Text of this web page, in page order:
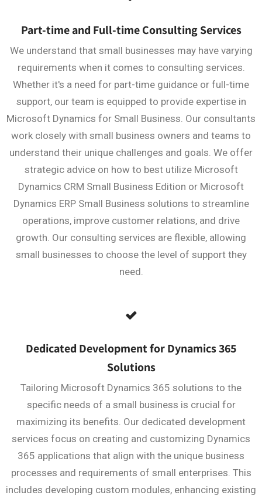
Part-time and Full-time Consulting Services
We understand that small businesses may have varying
requirements when it comes to consulting services.
Whether it's a need for part-time guidance or full-time
support, our team is equipped to provide expertise in
Microsoft Dynamics for Small Business. Our consultants
work closely with small business owners and teams to
understand their unique challenges and goals. We offer
strategic advice on how to best utilize Microsoft
Dynamics CRM Small Business Edition or Microsoft
Dynamics ERP Small Business solutions to streamline
operations, improve customer relations, and drive
growth. Our consulting services are flexible, allowing
small businesses to choose the level of support they
need.
Dedicated Development for Dynamics 365
Solutions
Tailoring Microsoft Dynamics 365 solutions to the
specific needs of a small business is crucial for
maximizing its benefits. Our dedicated development
services focus on creating and customizing Dynamics
365 applications that align with the unique business
processes and requirements of small enterprises. This
includes developing custom modules, enhancing existing